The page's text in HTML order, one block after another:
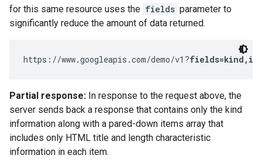
for this same resource uses the fields parameter to
significantly reduce the amount of data returned.
https://www.googleapis.com/demo/v1?
Partial response: In response to the request above, the
server sends back a response that contains only the kind
information along with a pared-down items array that
includes only HTML title and length characteristic
information in each item.